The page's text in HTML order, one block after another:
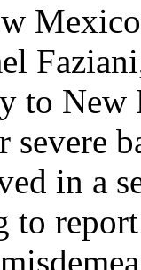
to New
in a
to